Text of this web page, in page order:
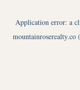
Application error: a
mountainroserealty.co